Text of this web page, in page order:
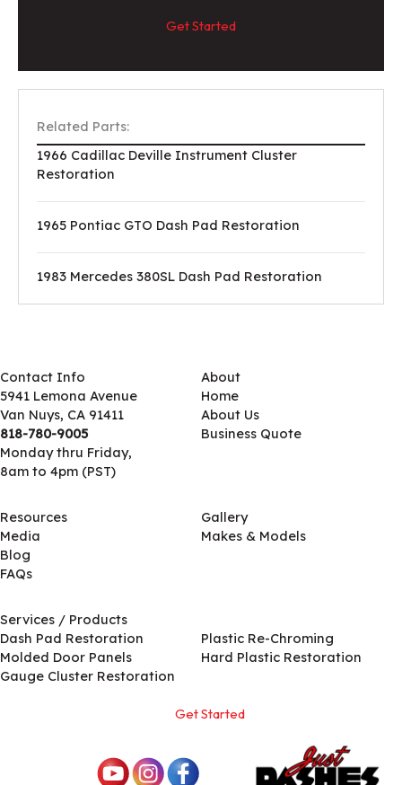
Get Started
Related Parts:
1966 Cadillac Deville Instrument Cluster
Restoration
1965 Pontiac GTO Dash Pad Restoration
1983 Mercedes 380SL Dash Pad Restoration
Contact Info
5941 Lemona Avenue
Van Nuys, CA 91411
818-780-9005
Monday thru Friday,
8am to 4pm (PST)
About
Home
About Us
Business Quote
Resources
Media
Blog
FAQs
Gallery
Makes & Models
Services / Products
Dash Pad Restoration
Molded Door Panels
Gauge Cluster Restoration
Plastic Re-Chroming
Hard Plastic Restoration
Get Started